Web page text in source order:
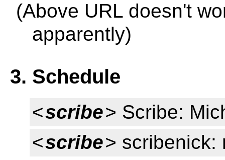
(Above URL doesn't
apparently)
3. Schedule
<scribe> Scribe:
<scribe> scribenick: